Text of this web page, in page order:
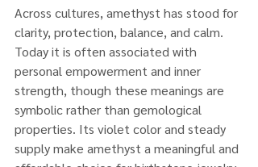
Across cultures, amethyst has stood for
clarity, protection, balance, and calm.
Today it is often associated with
personal empowerment and inner
strength, though these meanings are
symbolic rather than gemological
properties. Its violet color and steady
supply make amethyst a meaningful and